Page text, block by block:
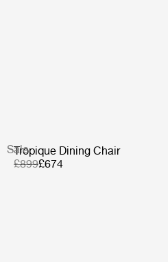
Sale
Tropique Dining Chair
£899£674